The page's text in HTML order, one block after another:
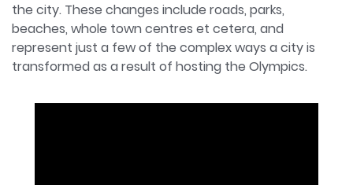
the city. These changes include roads, parks,
beaches, whole town centres et cetera, and
represent just a few of the complex ways a city is
transformed as a result of hosting the Olympics.